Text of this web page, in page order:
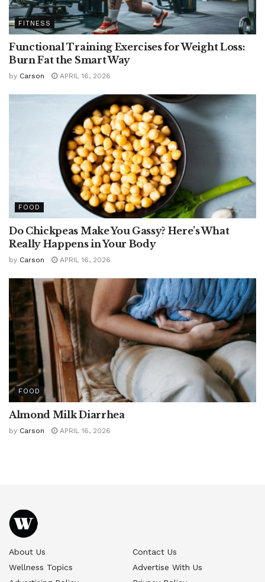
FITNESS
Functional Training Exercises for Weight Loss:
Burn Fat the Smart Way
by Carson APRIL 16, 2026
FOOD
Do Chickpeas Make You Gassy? Here’s What
Really Happens in Your Body
by Carson APRIL 16, 2026
FOOD
Almond Milk Diarrhea
by Carson APRIL 16, 2026
About Us
Contact Us
Wellness Topics
Advertise With Us